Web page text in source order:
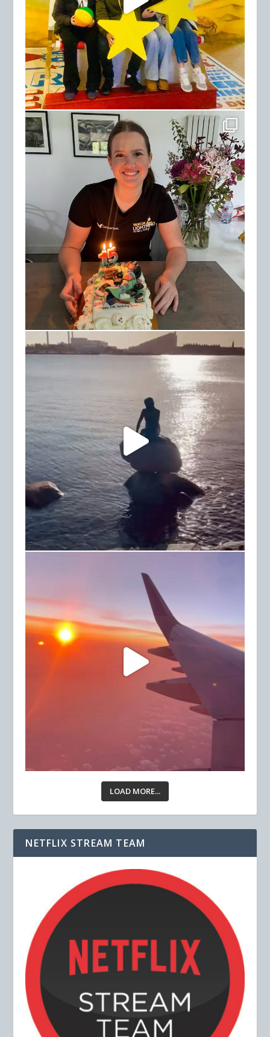
LOAD MORE...
NETFLIX STREAM TEAM